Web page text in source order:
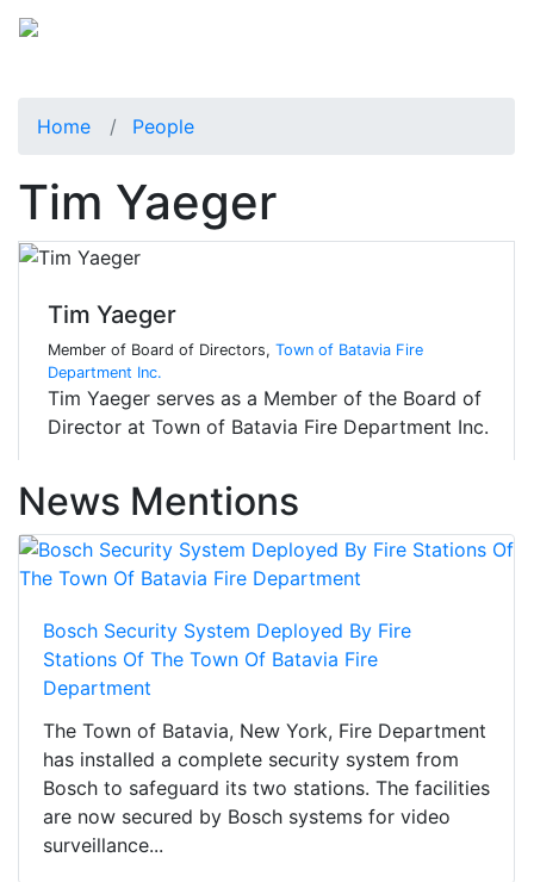
Home People
Tim Yaeger
Tim Yaeger
Member of Board of Directors, Town of Batavia Fire
Department Inc.
Tim Yaeger serves as a Member of the Board of
Director at Town of Batavia Fire Department Inc.
News Mentions
Bosch Security System Deployed By Fire
Stations Of The Town Of Batavia Fire
Department
The Town of Batavia, New York, Fire Department
has installed a complete security system from
Bosch to safeguard its two stations. The facilities
are now secured by Bosch systems for video
surveillance...